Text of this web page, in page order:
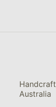
Australia